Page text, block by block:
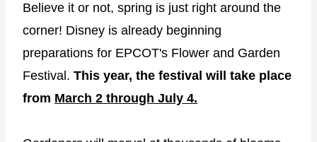
Believe it or not, spring is just right around the
corner! Disney is already beginning
preparations for EPCOT's Flower and Garden
Festival. This year, the festival will take place
from March 2 through July 4.